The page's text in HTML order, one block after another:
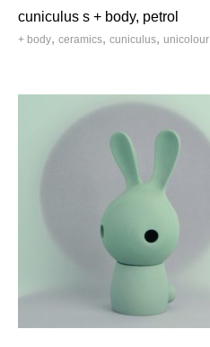
cuniculus s + body, petrol
+ body, ceramics, cuniculus, unicolour